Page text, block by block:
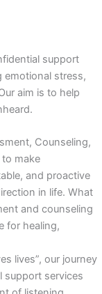
support
emotional stress,
aim is to help
Counseling,
make
and proactive
in life. What
and counseling
for healing,
lives”, our journey
support services